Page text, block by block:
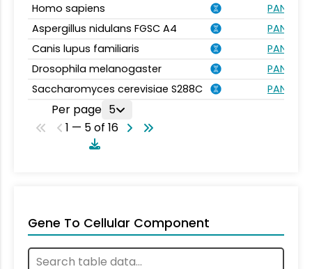
Homo sapiens
Aspergillus nidulans FGSC A4
Canis lupus familiaris
Drosophila melanogaster
Saccharomyces cerevisiae S288C
Per page 5
1 — 5 of 16
Gene To Cellular Component